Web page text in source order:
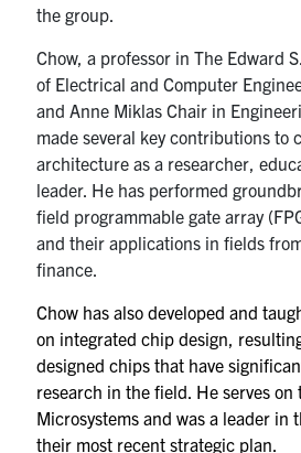
for:
the group.
Chow, a professor in The Edward
of Electrical and Computer
and Anne Miklas Chair in
made several key contributions to
architecture as a researcher,
leader. He has performed
field programmable gate array
and their applications in fields
finance.
Chow has also developed and
on integrated chip design,
designed chips that have
research in the field. He serves on
Microsystems and was a leader in
their most recent strategic plan.